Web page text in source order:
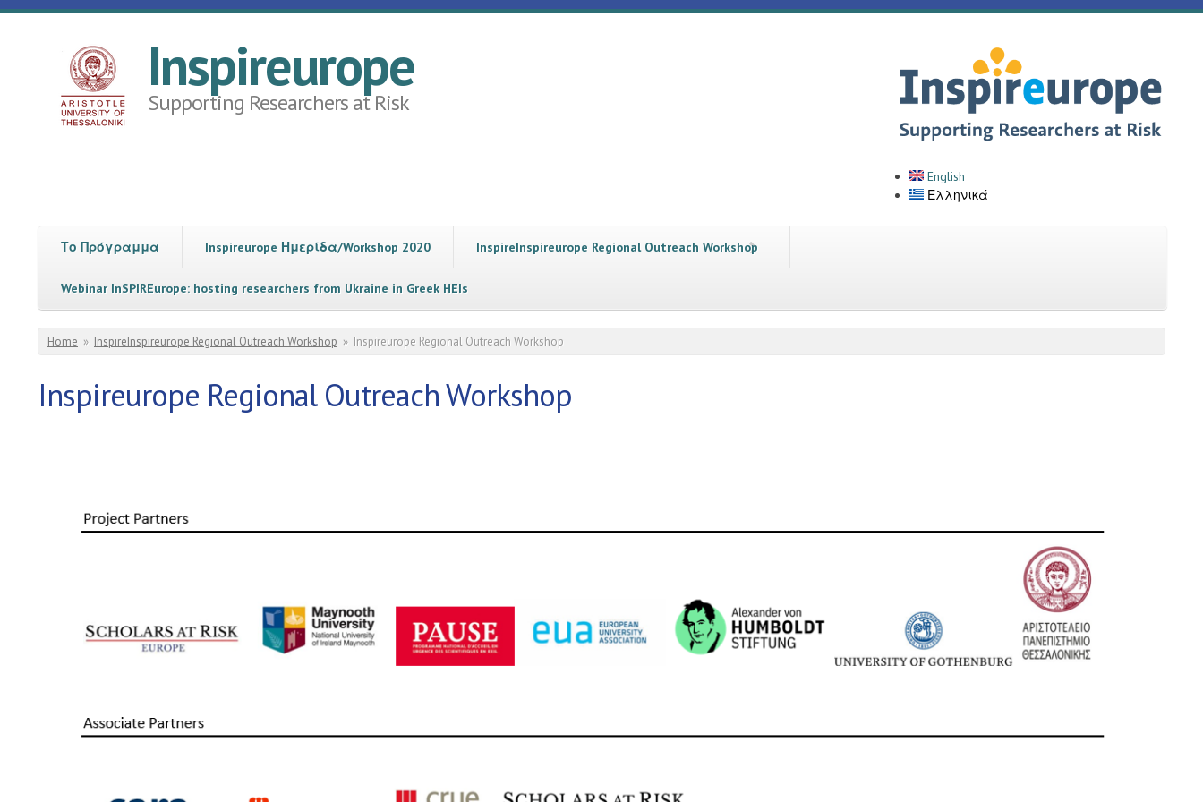
Skip to main content
Inspireurope
Supporting Researchers at Risk
English
Ελληνικά
Το Πρόγραμμα Inspireurope Ημερίδα/Workshop 2020 InspireInspireurope Regional Outreach Workshop
Webinar InSPIREurope: hosting researchers from Ukraine in Greek HEIs
You are here
Home » InspireInspireurope Regional Outreach Workshop » Inspireurope Regional Outreach Workshop
Inspireurope Regional Outreach Workshop